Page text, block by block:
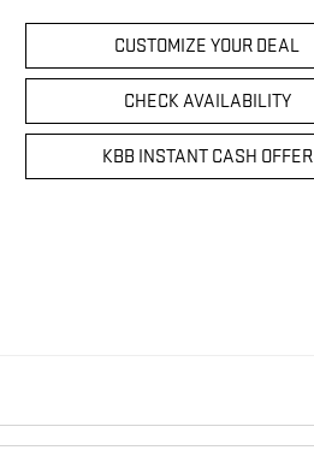
CUSTOMIZE YOUR DEAL
CHECK AVAILABILITY
KBB INSTANT CASH OFFER